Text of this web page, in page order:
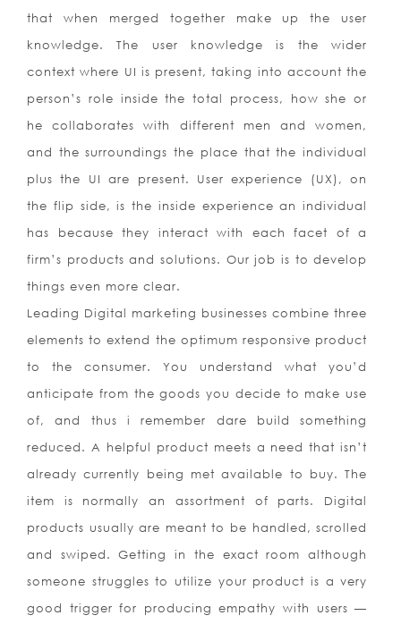
that when merged together make up the user
knowledge. The user knowledge is the wider
context where UI is present, taking into account the
person’s role inside the total process, how she or
he collaborates with different men and women,
and the surroundings the place that the individual
plus the UI are present. User experience (UX), on
the flip side, is the inside experience an individual
has because they interact with each facet of a
firm’s products and solutions. Our job is to develop
things even more clear.
Leading Digital marketing businesses combine three
elements to extend the optimum responsive product
to the consumer. You understand what you’d
anticipate from the goods you decide to make use
of, and thus i remember dare build something
reduced. A helpful product meets a need that isn’t
already currently being met available to buy. The
item is normally an assortment of parts. Digital
products usually are meant to be handled, scrolled
and swiped. Getting in the exact room although
someone struggles to utilize your product is a very
good trigger for producing empathy with users —